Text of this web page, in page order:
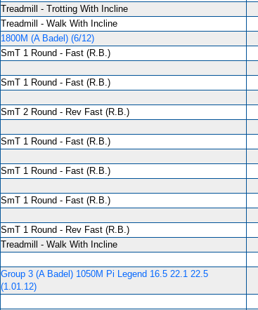
Treadmill - Trotting With Incline
Treadmill - Walk With Incline
1800M (A Badel) (6/12)
SmT 1 Round - Fast (R.B.)
SmT 1 Round - Fast (R.B.)
SmT 2 Round - Rev Fast (R.B.)
SmT 1 Round - Fast (R.B.)
SmT 1 Round - Fast (R.B.)
SmT 1 Round - Fast (R.B.)
SmT 1 Round - Rev Fast (R.B.)
Treadmill - Walk With Incline
Group 3 (A Badel) 1050M Pi Legend 16.5 22.1 22.5
(1.01.12)